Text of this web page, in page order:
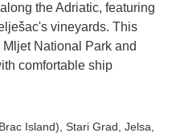
the Adriatic, featuring
vineyards. This
National Park and
comfortable ship
Island) , Stari Grad , Jelsa